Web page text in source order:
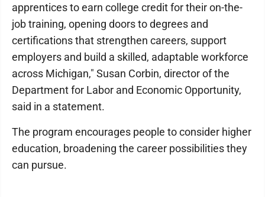
apprentices to earn college credit for their on-the-
job training, opening doors to degrees and
certifications that strengthen careers, support
employers and build a skilled, adaptable workforce
across Michigan," Susan Corbin, director of the
Department for Labor and Economic Opportunity,
said in a statement.
The program encourages people to consider higher
education, broadening the career possibilities they
can pursue.